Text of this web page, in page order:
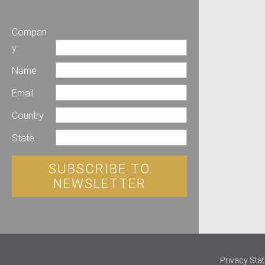
Compan
y
Name
Email
Country
State
SUBSCRIBE TO
NEWSLETTER
Privacy